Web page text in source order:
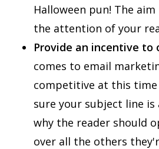
Halloween pun! The
the attention of your
Provide an incentive to
comes to email
competitive at this time
sure your subject line
why the reader should
over all the others